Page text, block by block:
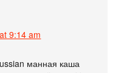
9:14 am
манная каша